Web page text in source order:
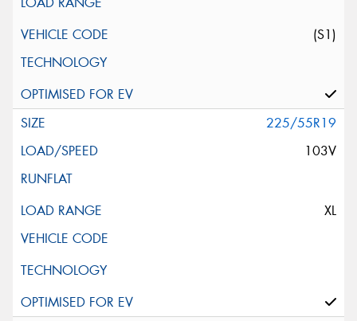
(S1)
225/55R19
103V
XL